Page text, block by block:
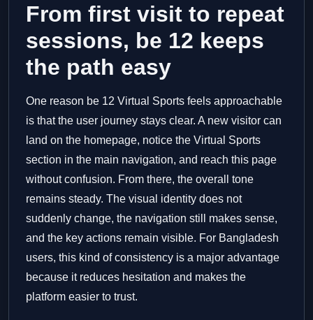
From first visit to repeat
sessions, be 12 keeps
the path easy
One reason be 12 Virtual Sports feels approachable
is that the user journey stays clear. A new visitor can
land on the homepage, notice the Virtual Sports
section in the main navigation, and reach this page
without confusion. From there, the overall tone
remains steady. The visual identity does not
suddenly change, the navigation still makes sense,
and the key actions remain visible. For Bangladesh
users, this kind of consistency is a major advantage
because it reduces hesitation and makes the
platform easier to trust.